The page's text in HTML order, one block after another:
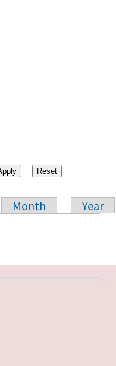
Month
Year